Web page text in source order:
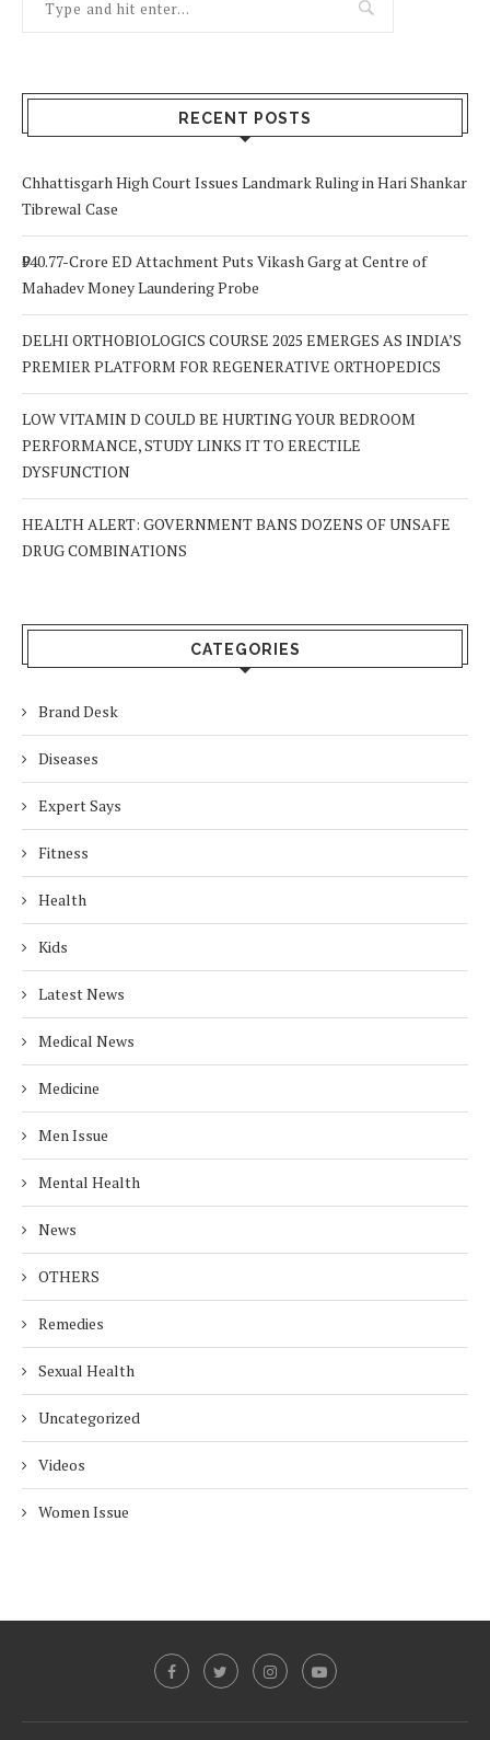
RECENT POSTS
Chhattisgarh High Court Issues Landmark Ruling in Hari Shankar
Tibrewal Case
₹940.77-Crore ED Attachment Puts Vikash Garg at Centre of
Mahadev Money Laundering Probe
DELHI ORTHOBIOLOGICS COURSE 2025 EMERGES AS INDIA’S
PREMIER PLATFORM FOR REGENERATIVE ORTHOPEDICS
LOW VITAMIN D COULD BE HURTING YOUR BEDROOM
PERFORMANCE, STUDY LINKS IT TO ERECTILE
DYSFUNCTION
HEALTH ALERT: GOVERNMENT BANS DOZENS OF UNSAFE
DRUG COMBINATIONS
CATEGORIES
Brand Desk
Diseases
Expert Says
Fitness
Health
Kids
Latest News
Medical News
Medicine
Men Issue
Mental Health
News
OTHERS
Remedies
Sexual Health
Uncategorized
Videos
Women Issue